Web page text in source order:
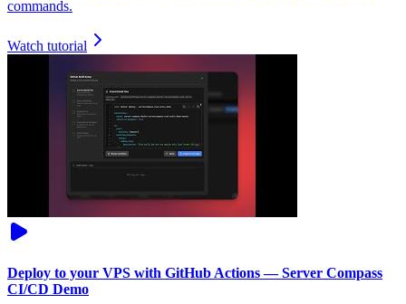
commands.
Watch tutorial
Deploy to your VPS with GitHub Actions — Server Compass
CI/CD Demo